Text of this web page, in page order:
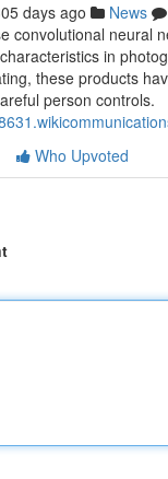
days ago News
convolutional neural
in
these products
person controls.
Who Upvoted